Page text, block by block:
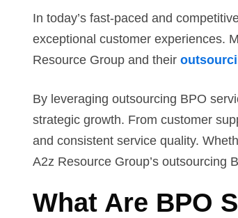
In today’s fast-paced and
exceptional customer experiences.
Resource Group and their
By leveraging outsourcing BPO
strategic growth. From customer
and consistent service quality.
A2z Resource Group’s outsourcing
What Are BPO